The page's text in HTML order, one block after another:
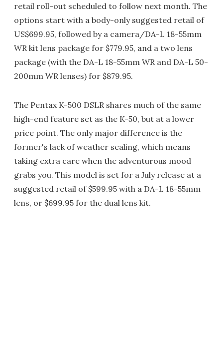
retail roll-out scheduled to follow next month. The
options start with a body-only suggested retail of
US$699.95, followed by a camera/DA-L 18-55mm
WR kit lens package for $779.95, and a two lens
package (with the DA-L 18-55mm WR and DA-L 50-
200mm WR lenses) for $879.95.
The Pentax K-500 DSLR shares much of the same
high-end feature set as the K-50, but at a lower
price point. The only major difference is the
former's lack of weather sealing, which means
taking extra care when the adventurous mood
grabs you. This model is set for a July release at a
suggested retail of $599.95 with a DA-L 18-55mm
lens, or $699.95 for the dual lens kit.